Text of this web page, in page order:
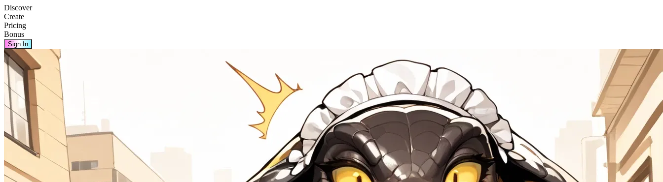
Discover
Create
Pricing
Bonus
Sign In